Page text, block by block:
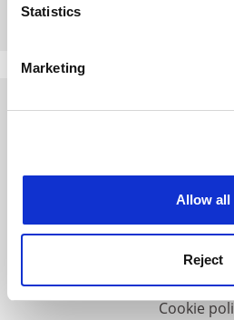
meters
Identify your device by
Find out more about how your
Cookie Notice: We use cookies
Statistics
Marketing
Allow all
Reject
Cookie